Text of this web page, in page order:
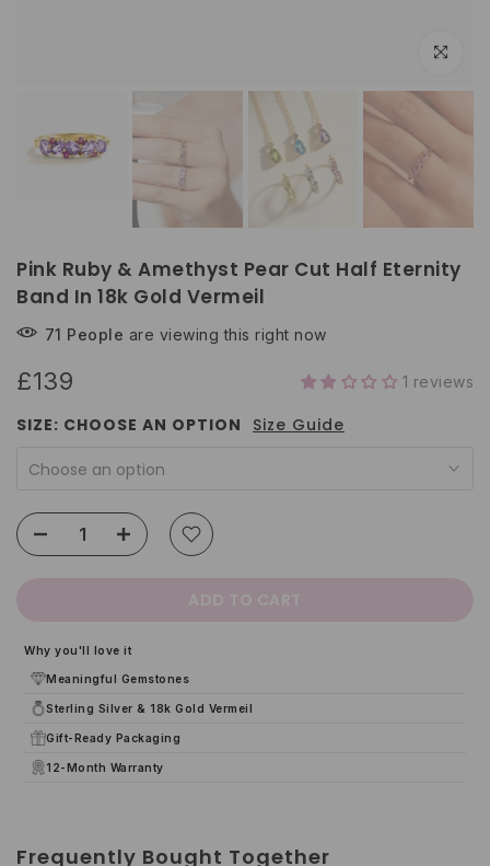
Click to
Pink Ruby & Amethyst Pear Cut Half Eternity
Band In 18k Gold Vermeil
71 People are viewing this right now
£139 1 reviews
SIZE: CHOOSE AN OPTION Size Guide
Choose an option
Why you'll love it
Meaningful Gemstones
Sterling Silver & 18k Gold Vermeil
Gift-Ready Packaging
12-Month Warranty
Frequently Bought Together